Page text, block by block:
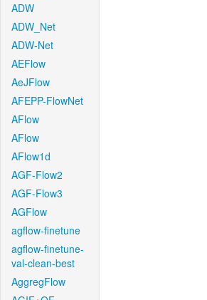
ADW
ADW_Net
ADW-Net
AEFlow
AeJFlow
AFEPP-FlowNet
AFlow
AFlow
AFlow1d
AGF-Flow2
AGF-Flow3
AGFlow
agflow-finetune
agflow-finetune-
val-clean-best
AggregFlow